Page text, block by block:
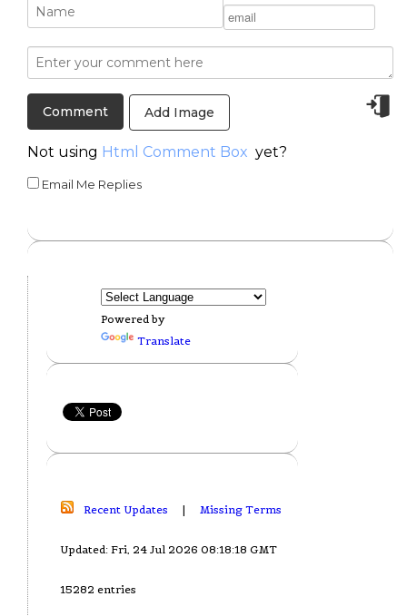
Add Image
Not using Html Comment Box yet?
Email Me Replies
Powered by
Translate
Recent Updates | Missing Terms
Updated: Fri, 24 Jul 2026 08:18:18 GMT
15282 entries